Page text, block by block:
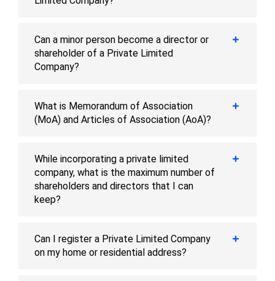
Can a minor person become a director or
shareholder of a Private Limited
Company?
What is Memorandum of Association
(MoA) and Articles of Association (AoA)?
While incorporating a private limited
company, what is the maximum number of
shareholders and directors that I can
keep?
Can I register a Private Limited Company
on my home or residential address?